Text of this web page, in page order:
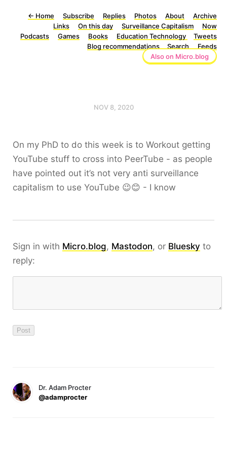
← Home Subscribe Replies Photos About
Archive
Links
On this day Surveillance Capitalism
Now
Podcasts
Games Books Education Technology
Tweets
Blog recommendations
Search
Feeds
Also on Micro.blog
NOV 8, 2020
On my PhD to do this week is to Workout getting
YouTube stuff to cross into PeerTube - as people
have pointed out it’s not very anti surveillance
capitalism to use YouTube 😉😊 - I know
Sign in with Micro.blog, Mastodon, or Bluesky to
reply:
Dr. Adam Procter
@adamprocter